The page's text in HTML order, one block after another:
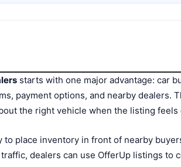
starts with one major advantage: car
payment options, and nearby dealers.
the right vehicle when the listing
to place inventory in front of nearby
dealers can use OfferUp listings to